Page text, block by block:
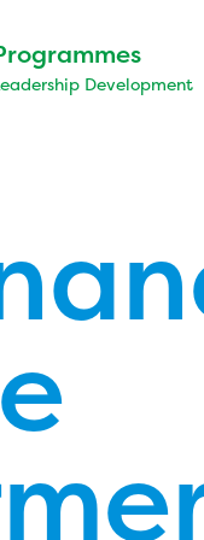
Development